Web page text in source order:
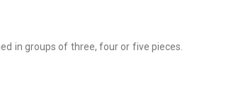
in groups of three, four or five pieces.